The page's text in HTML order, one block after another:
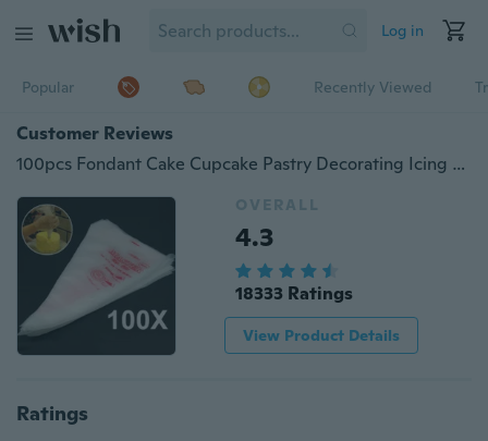
Log in
Popular Recently Viewed
Customer Reviews
100pcs Fondant Cake Cupcake Pastry Decorating Icing Piping Bag Nozzles Tips Bags
OVERALL
4.3
18333 Ratings
View Product Details
Ratings